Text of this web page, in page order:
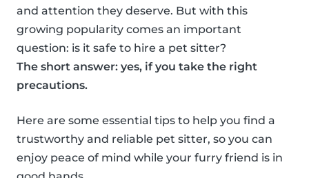
and attention they deserve. But with this
growing popularity comes an important
question: is it safe to hire a pet sitter?
The short answer: yes, if you take the right
precautions.
Here are some essential tips to help you find a
trustworthy and reliable pet sitter, so you can
enjoy peace of mind while your furry friend is in